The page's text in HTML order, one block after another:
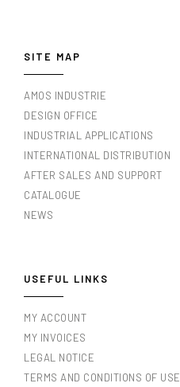
SITE MAP
AMOS INDUSTRIE
DESIGN OFFICE
INDUSTRIAL APPLICATIONS
INTERNATIONAL DISTRIBUTION
AFTER SALES AND SUPPORT
CATALOGUE
NEWS
USEFUL LINKS
MY ACCOUNT
MY INVOICES
LEGAL NOTICE
TERMS AND CONDITIONS OF USE